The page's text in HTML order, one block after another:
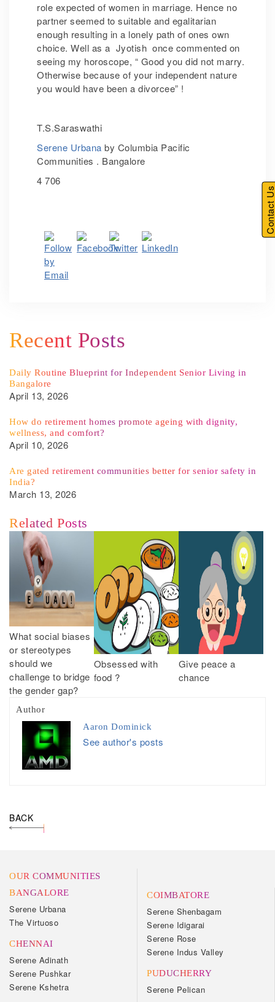
role expected of women in marriage. Hence no
partner seemed to suitable and egalitarian
enough resulting in a lonely path of ones own
choice. Well as a Jyotish once commented on
seeing my horoscope, “ Good you did not marry.
Otherwise because of your independent nature
you would have been a divorcee” !
T.S.Saraswathi
Serene Urbana by Columbia Pacific
Communities . Bangalore
4 706
Recent Posts
Daily Routine Blueprint for Independent Senior Living in
Bangalore
April 13, 2026
How do retirement homes promote ageing with dignity,
wellness, and comfort?
April 10, 2026
Are gated retirement communities better for senior safety in
India?
March 13, 2026
Related Posts
What social biases
or stereotypes
should we
challenge to bridge
the gender gap?
Obsessed with
food ?
Give peace a
chance
Author
Aaron Dominick
See author's posts
BACK
OUR COMMUNITIES
BANGALORE
Serene Urbana
The Virtuoso
CHENNAI
Serene Adinath
Serene Pushkar
Serene Kshetra
COIMBATORE
Serene Shenbagam
Serene Idigarai
Serene Rose
Serene Indus Valley
PUDUCHERRY
Serene Pelican